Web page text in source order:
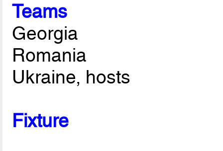
Teams
Georgia
Romania
Ukraine, hosts
Fixture